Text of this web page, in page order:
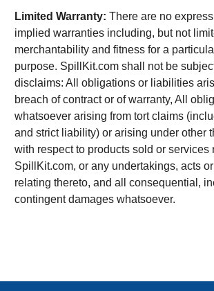
Limited Warranty: There are no
implied warranties including, but not
merchantability and fitness for a
purpose. SpillKit.com shall not be
disclaims: All obligations or liabilities
breach of contract or of warranty, All
whatsoever arising from tort claims
and strict liability) or arising under other
with respect to products sold or services
SpillKit.com, or any undertakings, acts
relating thereto, and all consequential,
contingent damages whatsoever.